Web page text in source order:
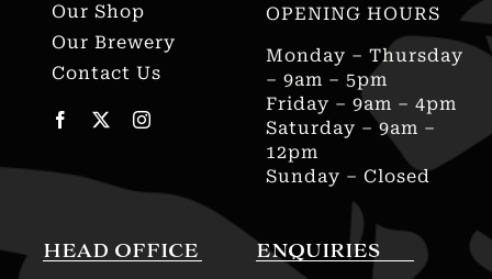
HEAD OFFICE
OPENING HOURS
Monday – Thursday
– 9am – 5pm
Friday – 9am – 4pm
Saturday – 9am –
12pm
Sunday – Closed
ENQUIRIES
Our Shop
Our Brewery
Contact Us